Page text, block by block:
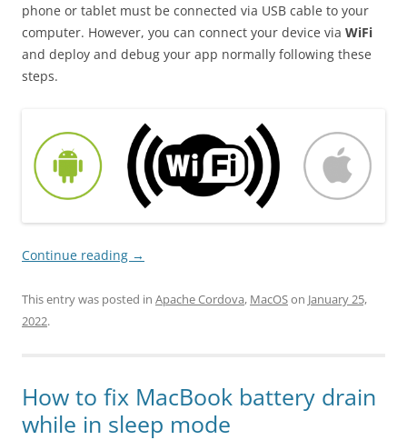
phone or tablet must be connected via USB cable to your
computer. However, you can connect your device via WiFi
and deploy and debug your app normally following these
steps.
Continue reading →
This entry was posted in Apache Cordova, MacOSon January 25,
2022.
How to fix MacBook battery drain
while in sleep mode